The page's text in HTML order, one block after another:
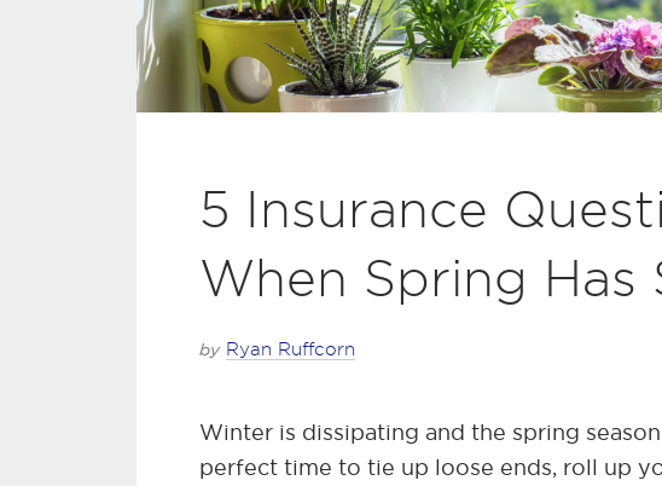
5 Insurance
When Spring Has
by Ryan Ruffcorn
Winter is dissipating and the spring
perfect time to tie up loose ends, roll up